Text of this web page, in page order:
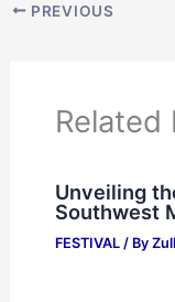
PREVIOUS
Related
Unveiling
Southwest
FESTIVAL/ By